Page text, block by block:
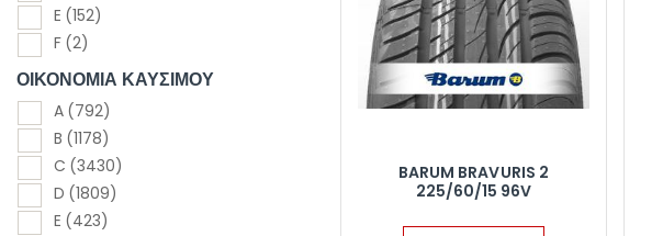
E (152)
F (2)
ΟΙΚΟΝΟΜΙΑ ΚΑΥΣΙΜΟΥ
A (792)
B (1178)
C (3430)
D (1809)
E (423)
BARUM BRAVURIS 2
225/60/15 96V